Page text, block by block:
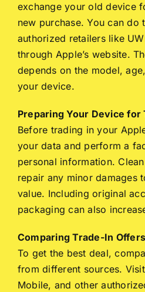
exchange your old device
new purchase. You can do
authorized retailers like
through Apple’s website.
depends on the model,
your device.
Preparing Your Device for
Before trading in your
your data and perform a
personal information.
repair any minor damages
value. Including original
packaging can also
Comparing Trade-In Offers
To get the best deal,
from different sources.
Mobile, and other